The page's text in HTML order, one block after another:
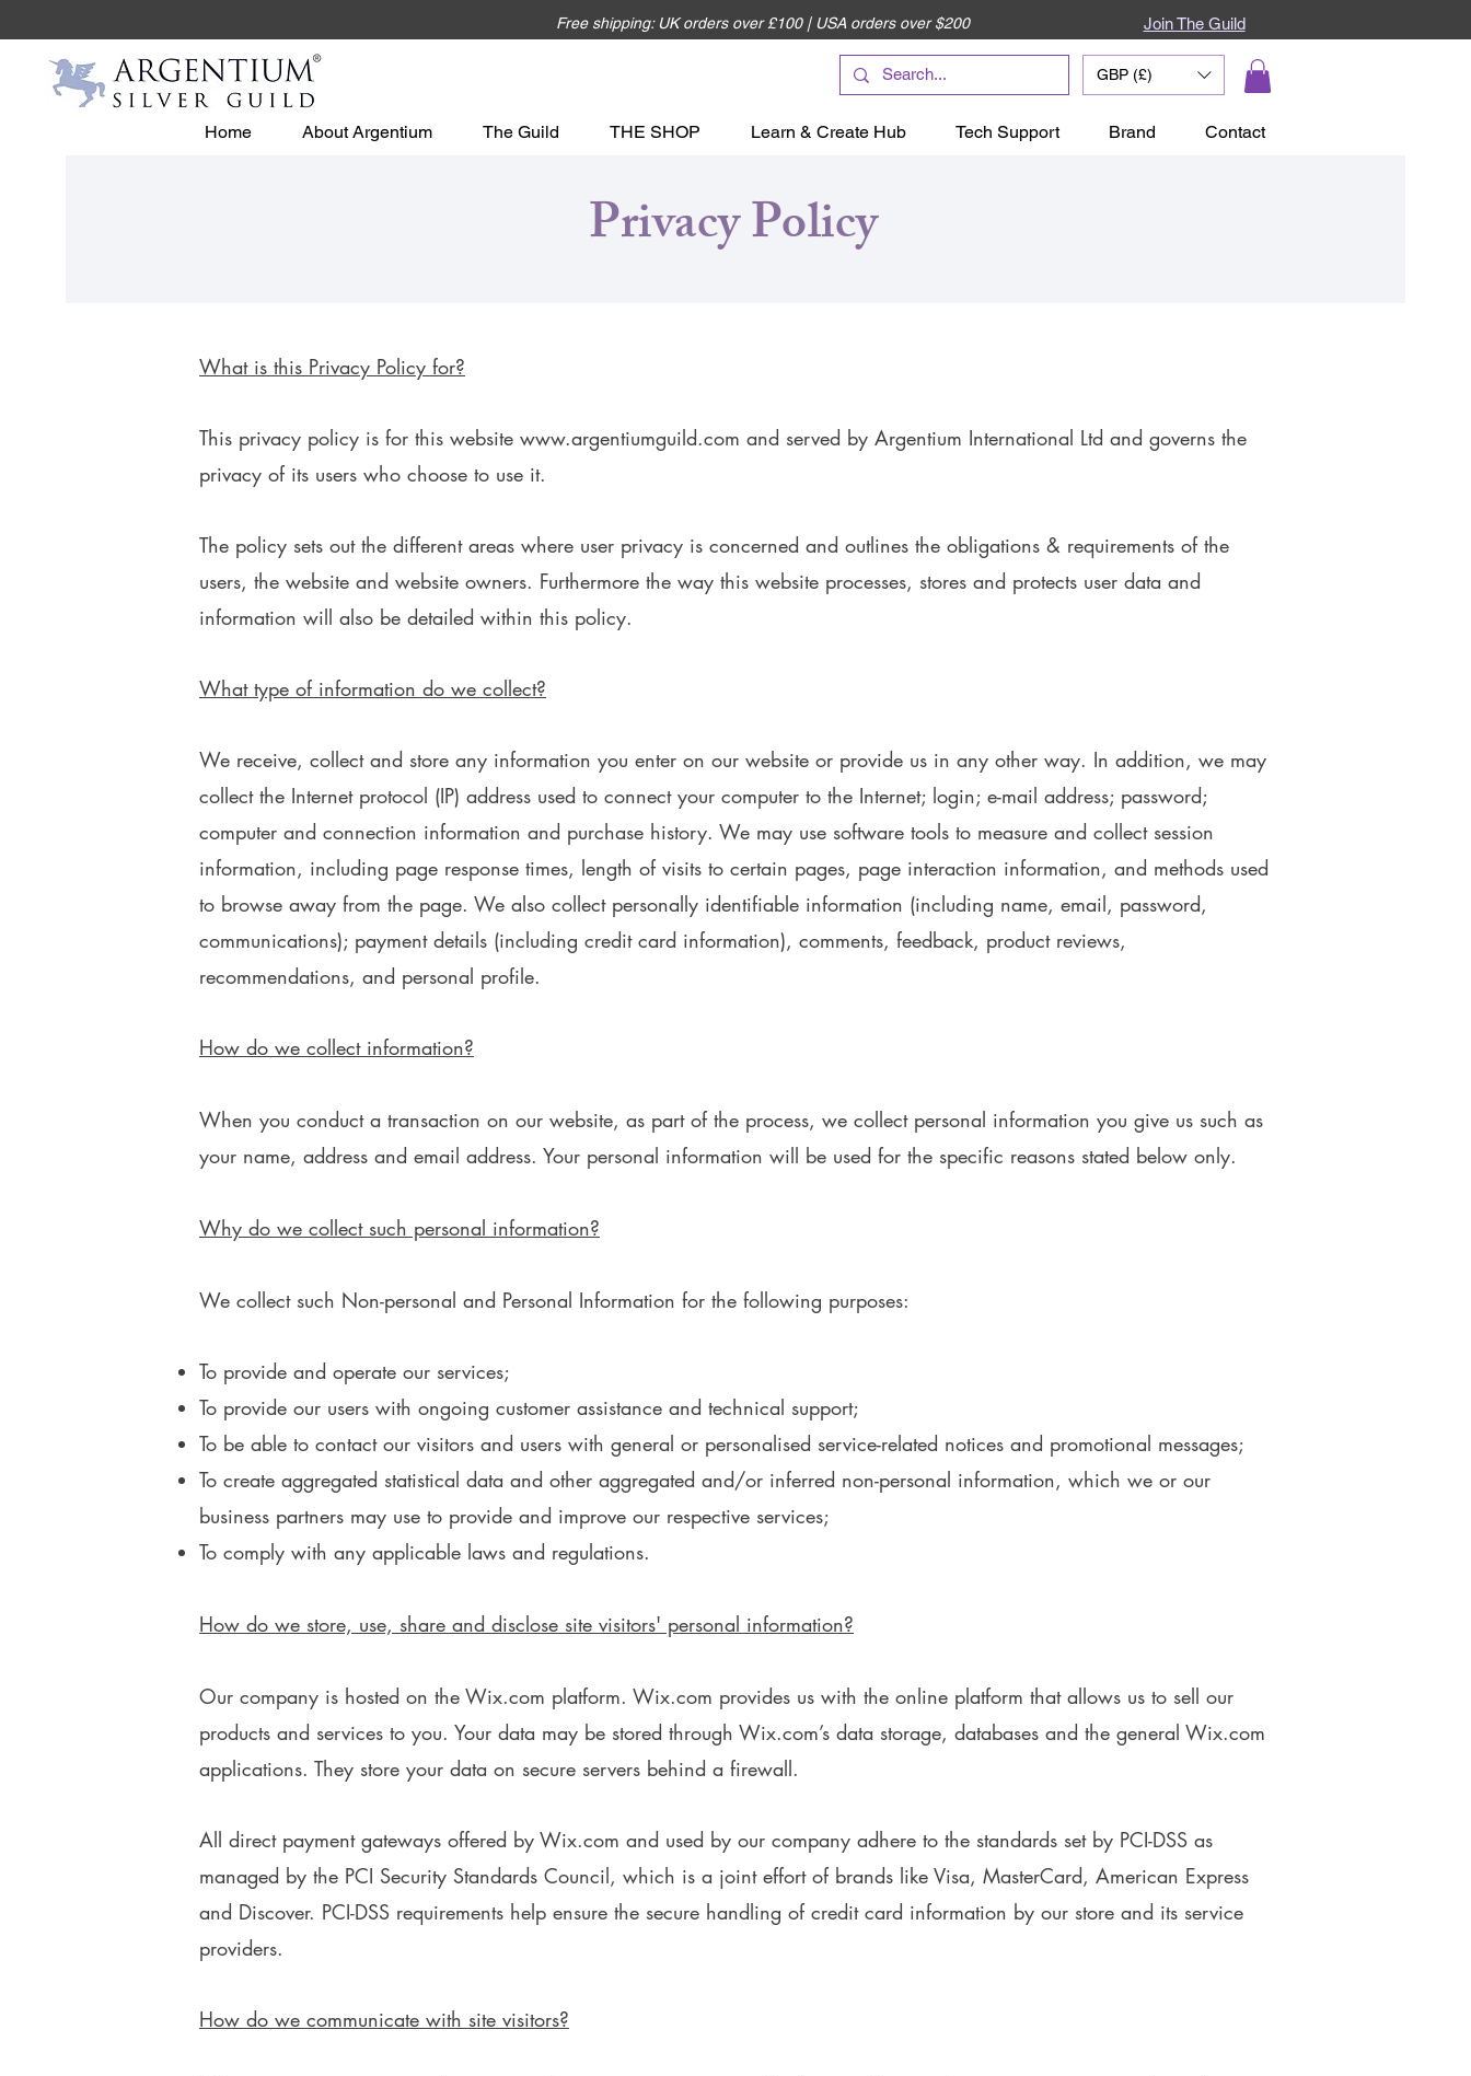
Free shipping: UK orders over £100 | USA orders over $200 Join The Guild
GBP (£)
Home About Argentium The Guild THE SHOP Learn & Create Hub Tech Support Brand Contact
Privacy Policy
What is this Privacy Policy for?
This privacy policy is for this website www.argentiumguild.com and served by Argentium International Ltd and governs the
privacy of its users who choose to use it.
The policy sets out the different areas where user privacy is concerned and outlines the obligations & requirements of the
users, the website and website owners. Furthermore the way this website processes, stores and protects user data and
information will also be detailed within this policy.
What type of information do we collect?
We receive, collect and store any information you enter on our website or provide us in any other way. In addition, we may
collect the Internet protocol (IP) address used to connect your computer to the Internet; login; e-mail address; password;
computer and connection information and purchase history. We may use software tools to measure and collect session
information, including page response times, length of visits to certain pages, page interaction information, and methods used
to browse away from the page. We also collect personally identifiable information (including name, email, password,
communications); payment details (including credit card information), comments, feedback, product reviews,
recommendations, and personal profile.
How do we collect information?
When you conduct a transaction on our website, as part of the process, we collect personal information you give us such as
your name, address and email address. Your personal information will be used for the specific reasons stated below only.
Why do we collect such personal information?
We collect such Non-personal and Personal Information for the following purposes:
To provide and operate our services;
To provide our users with ongoing customer assistance and technical support;
To be able to contact our visitors and users with general or personalised service-related notices and promotional messages;
To create aggregated statistical data and other aggregated and/or inferred non-personal information, which we or our
business partners may use to provide and improve our respective services;
To comply with any applicable laws and regulations.
How do we store, use, share and disclose site visitors' personal information?
Our company is hosted on the Wix.com platform. Wix.com provides us with the online platform that allows us to sell our
products and services to you. Your data may be stored through Wix.com’s data storage, databases and the general Wix.com
applications. They store your data on secure servers behind a firewall.
All direct payment gateways offered by Wix.com and used by our company adhere to the standards set by PCI-DSS as
managed by the PCI Security Standards Council, which is a joint effort of brands like Visa, MasterCard, American Express
and Discover. PCI-DSS requirements help ensure the secure handling of credit card information by our store and its service
providers.
How do we communicate with site visitors?